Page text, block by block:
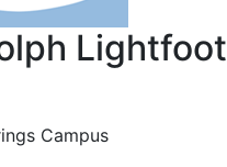
Lightfoot
Campus